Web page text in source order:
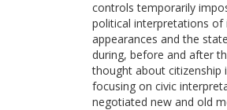
controls temporarily
political interpretations of
appearances and the
during, before and after
thought about citizenship
focusing on civic
negotiated new and old